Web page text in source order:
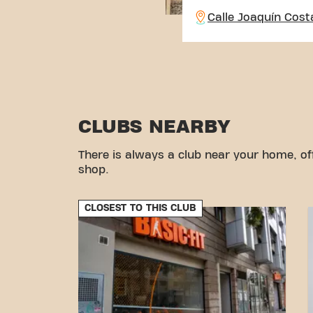
Calle Joaquín
CLUBS NEARBY
There is always a club near your home,
shop.
CLOSEST TO THIS CLUB